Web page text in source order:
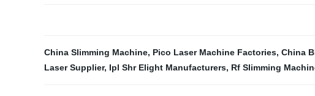
China Slimming Machine, Pico Laser Machine Factories, China
Laser Supplier, Ipl Shr Elight Manufacturers, Rf Slimming